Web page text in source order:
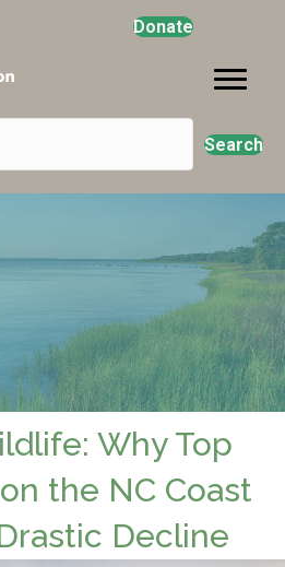
Donate
Search
Why Top
the NC Coast
Decline